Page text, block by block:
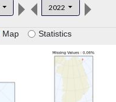
2022
Map Statistics